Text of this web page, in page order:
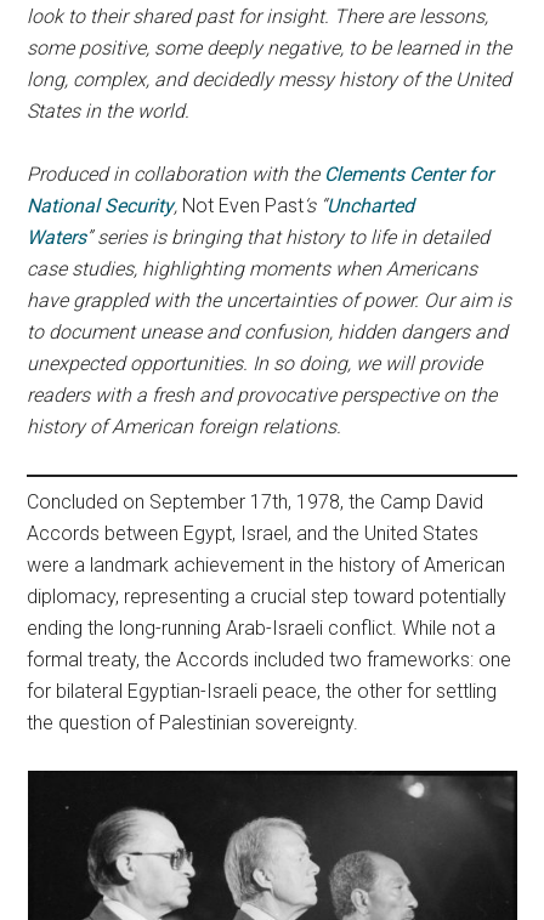
look to their shared past for insight. There are lessons,
some positive, some deeply negative, to be learned in the
long, complex, and decidedly messy history of the United
States in the world.
Produced in collaboration with the Clements Center for
National Security, Not Even Past‘s “Uncharted
Waters” series is bringing that history to life in detailed
case studies, highlighting moments when Americans
have grappled with the uncertainties of power. Our aim is
to document unease and confusion, hidden dangers and
unexpected opportunities. In so doing, we will provide
readers with a fresh and provocative perspective on the
history of American foreign relations.
Concluded on September 17th, 1978, the Camp David
Accords between Egypt, Israel, and the United States
were a landmark achievement in the history of American
diplomacy, representing a crucial step toward potentially
ending the long-running Arab-Israeli conflict. While not a
formal treaty, the Accords included two frameworks: one
for bilateral Egyptian-Israeli peace, the other for settling
the question of Palestinian sovereignty.